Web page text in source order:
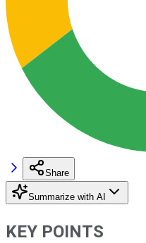
Share
Summarize with AI
KEY POINTS